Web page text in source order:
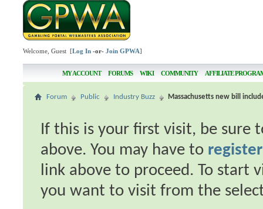
Welcome, Guest [Log In -or-Join GPWA]
MY ACCOUNT FORUMS WIKI COMMUNITY AFFILIATE
Forum Public Industry Buzz Massachusetts new bill
If this is your first visit, be sure
above. You may have to register
link above to proceed. To start
you want to visit from the